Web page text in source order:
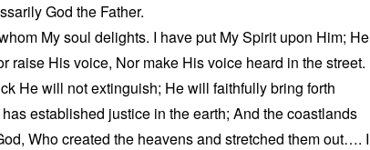
God the Father.
My soul delights. I have put My Spirit upon Him; He
raise His voice, Nor make His voice heard in the street.
He will not extinguish; He will faithfully bring forth
established justice in the earth; And the coastlands
Who created the heavens and stretched them out…. I